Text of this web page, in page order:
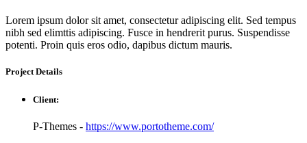
Lorem ipsum dolor sit amet, consectetur adipiscing elit. Sed tempus
nibh sed elimttis adipiscing. Fusce in hendrerit purus. Suspendisse
potenti. Proin quis eros odio, dapibus dictum mauris.
ProjectDetails
Client:
P-Themes - https://www.portotheme.com/